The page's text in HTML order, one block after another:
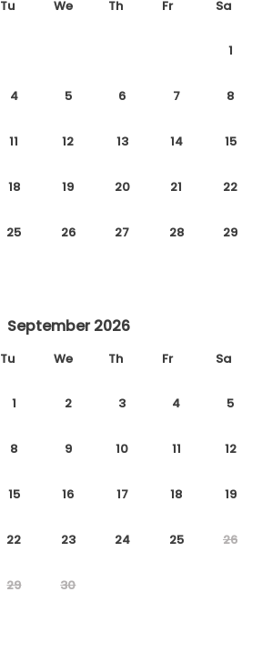
Tu We Th Fr Sa
1
4 5 6 7 8
11 12 13 14 15
18 19 20 21 22
25 26 27 28 29
September 2026
Tu We Th Fr Sa
1 2 3 4 5
8 9 10 11 12
15 16 17 18 19
22 23 24 25 26
29 30